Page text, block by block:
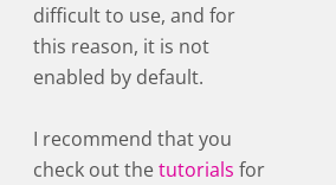
difficult to use, and for
this reason, it is not
enabled by default.
I recommend that you
check out thetutorials for